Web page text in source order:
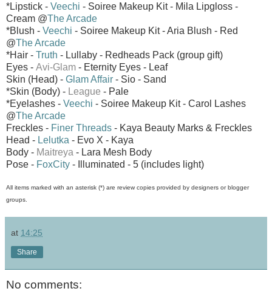
*Lipstick - Veechi - Soiree Makeup Kit - Mila Lipgloss -
Cream @The Arcade
*Blush - Veechi - Soiree Makeup Kit - Aria Blush - Red
@The Arcade
*Hair - Truth - Lullaby - Redheads Pack (group gift)
Eyes - Avi-Glam - Eternity Eyes - Leaf
Skin (Head) - Glam Affair - Sio - Sand
*Skin (Body) - League - Pale
*Eyelashes - Veechi - Soiree Makeup Kit - Carol Lashes
@The Arcade
Freckles - Finer Threads - Kaya Beauty Marks & Freckles
Head - Lelutka - Evo X - Kaya
Body - Maitreya - Lara Mesh Body
Pose - FoxCity - Illuminated - 5 (includes light)
All items marked with an asterisk (*) are review copies provided by designers or blogger
groups.
at 14:25
Share
No comments: